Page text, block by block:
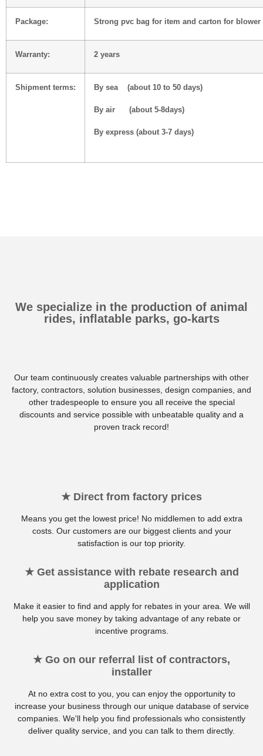
Package: Strong pvc bag for item and carton for blower
Warranty: 2 years
Shipment terms: By sea (about 10 to 50 days)
By air (about 5-8days)
By express (about 3-7 days)
We specialize in the production of animal
rides, inflatable parks, go-karts
Our team continuously creates valuable partnerships with other
factory, contractors, solution businesses, design companies, and
other tradespeople to ensure you all receive the special
discounts and service possible with unbeatable quality and a
proven track record!
★ Direct from factory prices
Means you get the lowest price! No middlemen to add extra
costs. Our customers are our biggest clients and your
satisfaction is our top priority.
★ Get assistance with rebate research and
application
Make it easier to find and apply for rebates in your area. We will
help you save money by taking advantage of any rebate or
incentive programs.
★ Go on our referral list of contractors,
installer
At no extra cost to you, you can enjoy the opportunity to
increase your business through our unique database of service
companies. We'll help you find professionals who consistently
deliver quality service, and you can talk to them directly.